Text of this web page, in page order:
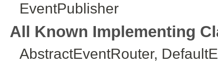
EventPublisher
All Known Implementing
AbstractEventRouter,